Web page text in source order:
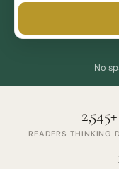
No
2,545+
READERS THINKING